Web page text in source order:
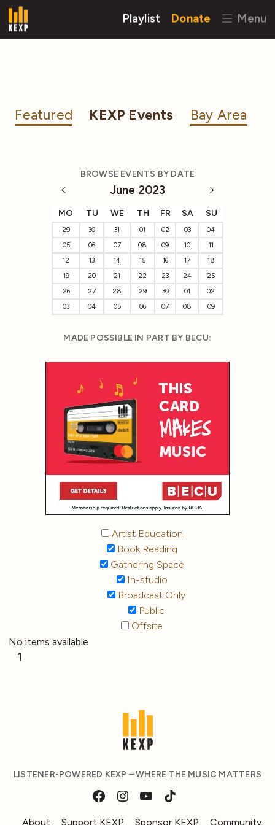
Playlist Donate Menu
Featured KEXP Events Bay Area
BROWSE EVENTS BY DATE
June 2023
MO TU WE TH FR SA SU
29 30 31 01 02 03
04
05
06 07 08 09 10
11
12
13 14 15 16 17
18
19
20 21 22 23 24
25
26
27 28 29 30 01
02
03
04 05 06 07 08 09
MADE POSSIBLE IN PART BY BECU:
Artist Education
Book Reading
Gathering Space
In-studio
Broadcast Only
Public
Offsite
No items available
1
LISTENER-POWERED KEXP – WHERE THE MUSIC MATTERS
About Support KEXP Sponsor KEXP Community